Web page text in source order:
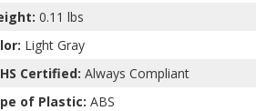
0.11 lbs
Light Gray
Certified: Always Compliant
of Plastic: ABS